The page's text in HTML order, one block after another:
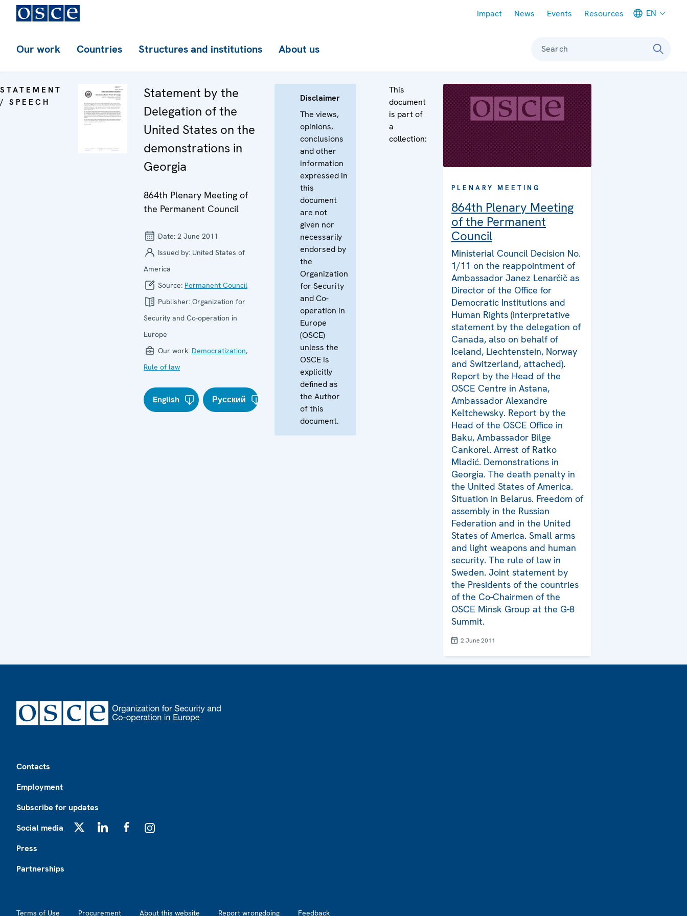
Impact News Events Resources EN
Our work Countries Structures and institutions About us Search
STATEMENT
/ SPEECH
Statement by the
Delegation of the
United States on the
demonstrations in
Georgia
864th Plenary Meeting of
the Permanent Council
Date: 2 June 2011
Issued by: United States of
America
Source: Permanent Council
Publisher: Organization for
Security and Co-operation in
Europe
Our work: Democratization,
Rule of law
English Русский
Disclaimer
The views,
opinions,
conclusions
and other
information
expressed in
this
document
are not
given nor
necessarily
endorsed by
the
Organization
for Security
and Co-
operation in
Europe
(OSCE)
unless the
OSCE is
explicitly
defined as
the Author
of this
document.
This
document
is part of
a
collection:
PLENARY MEETING
864th Plenary Meeting
of the Permanent
Council
Ministerial Council Decision No.
1/11 on the reappointment of
Ambassador Janez Lenarčič as
Director of the Office for
Democratic Institutions and
Human Rights (interpretative
statement by the delegation of
Canada, also on behalf of
Iceland, Liechtenstein, Norway
and Switzerland, attached).
Report by the Head of the
OSCE Centre in Astana,
Ambassador Alexandre
Keltchewsky. Report by the
Head of the OSCE Office in
Baku, Ambassador Bilge
Cankorel. Arrest of Ratko
Mladić. Demonstrations in
Georgia. The death penalty in
the United States of America.
Situation in Belarus. Freedom of
assembly in the Russian
Federation and in the United
States of America. Small arms
and light weapons and human
security. The rule of law in
Sweden. Joint statement by
the Presidents of the countries
of the Co-Chairmen of the
OSCE Minsk Group at the G-8
Summit.
2 June 2011
Contacts
Employment
Subscribe for updates
Social media
Press
Partnerships
Terms of Use Procurement About this website Report wrongdoing Feedback